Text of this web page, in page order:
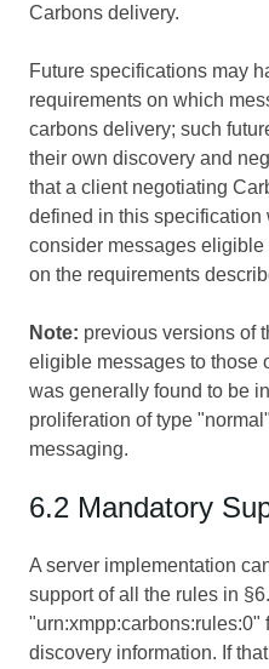
Carbons delivery.
Future specifications may
requirements on which
carbons delivery; such
their own discovery and
that a client negotiating
defined in this specification
consider messages
on the requirements
Note: previous versions of
eligible messages to those
was generally found to be
proliferation of type
messaging.
6.2 Mandatory
A server implementation
support of all the rules in
"urn:xmpp:carbons:rules:0"
discovery information. If